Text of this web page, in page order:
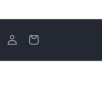
Log
in
Cart